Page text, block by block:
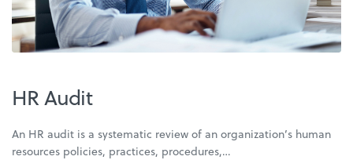
HR Audit
An HR audit is a systematic review of an organization’s human
resources policies, practices, procedures,…